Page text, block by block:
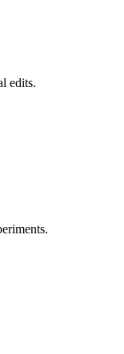
edits.